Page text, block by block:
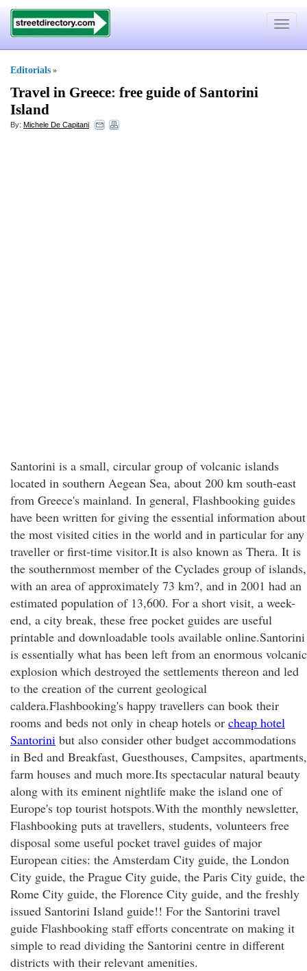
Toggle
Editorials »
Travel in Greece: free guide of Santorini
Island
By: Michele De Capitani
Santorini is a small, circular group of volcanic islands
located in southern Aegean Sea, about 200 km south-east
from Greece's mainland. In general, Flashbooking guides
have been written for giving the essential information about
the most visited cities in the world and in particular for any
traveller or first-time visitor.It is also known as Thera. It is
the southernmost member of the Cyclades group of islands,
with an area of approximately 73 km?, and in 2001 had an
estimated population of 13,600. For a short visit, a week-
end, a city break, these free pocket guides are useful
printable and downloadable tools available online.Santorini
is essentially what has been left from an enormous volcanic
explosion which destroyed the settlements thereon and led
to the creation of the current geological
caldera.Flashbooking's happy travellers can book their
rooms and beds not only in cheap hotels or cheap hotel
Santorini but also consider other budget accommodations
in Bed and Breakfast, Guesthouses, Campsites, apartments,
farm houses and much more.Its spectacular natural beauty
along with its eminent nightlife make the island one of
Europe's top tourist hotspots.With the monthly newsletter,
Flashbooking puts at travellers, students, volunteers free
disposal some useful pocket travel guides of major
European cities: the Amsterdam City guide, the London
City guide, the Prague City guide, the Paris City guide, the
Rome City guide, the Florence City guide, and the freshly
issued Santorini Island guide!! For the Santorini travel
guide Flashbooking staff efforts concentrate on making it
simple to read dividing the Santorini centre in different
districts with their relevant amenities.